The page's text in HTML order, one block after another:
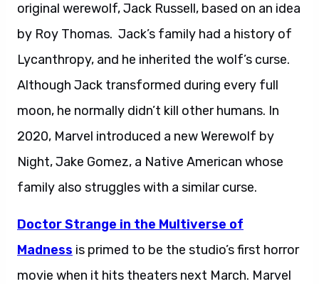
original werewolf, Jack Russell, based on an idea
by Roy Thomas. Jack’s family had a history of
Lycanthropy, and he inherited the wolf’s curse.
Although Jack transformed during every full
moon, he normally didn’t kill other humans. In
2020, Marvel introduced a new Werewolf by
Night, Jake Gomez, a Native American whose
family also struggles with a similar curse.
Doctor Strange in the Multiverse of
Madness is primed to be the studio’s first horror
movie when it hits theaters next March. Marvel